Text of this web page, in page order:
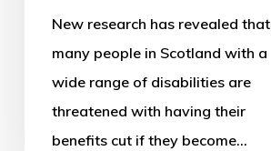
New research has revealed that
many people in Scotland with a
wide range of disabilities are
threatened with having their
benefits cut if they become…